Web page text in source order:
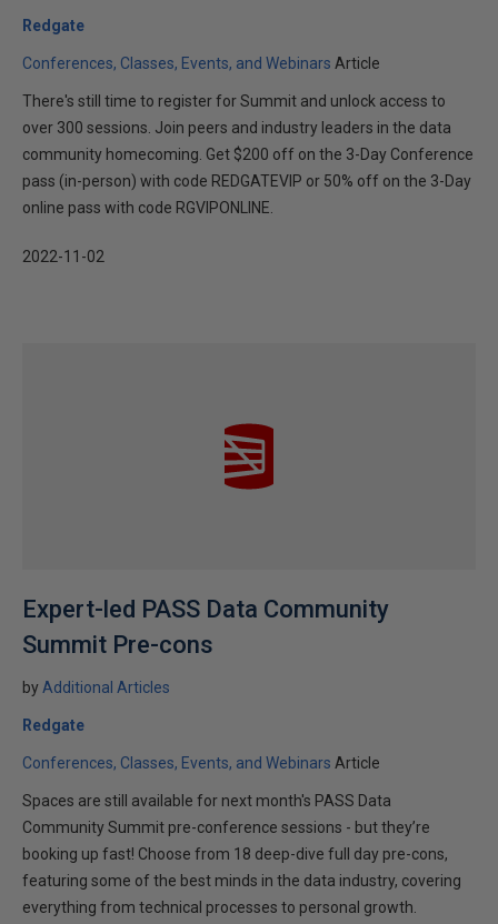
Redgate
Conferences, Classes, Events, and Webinars Article
There's still time to register for Summit and unlock access to
over 300 sessions. Join peers and industry leaders in the data
community homecoming. Get $200 off on the 3-Day Conference
pass (in-person) with code REDGATEVIP or 50% off on the 3-Day
online pass with code RGVIPONLINE.
2022-11-02
Expert-led PASS Data Community
Summit Pre-cons
by Additional Articles
Redgate
Conferences, Classes, Events, and Webinars Article
Spaces are still available for next month's PASS Data
Community Summit pre-conference sessions - but they’re
booking up fast! Choose from 18 deep-dive full day pre-cons,
featuring some of the best minds in the data industry, covering
everything from technical processes to personal growth.